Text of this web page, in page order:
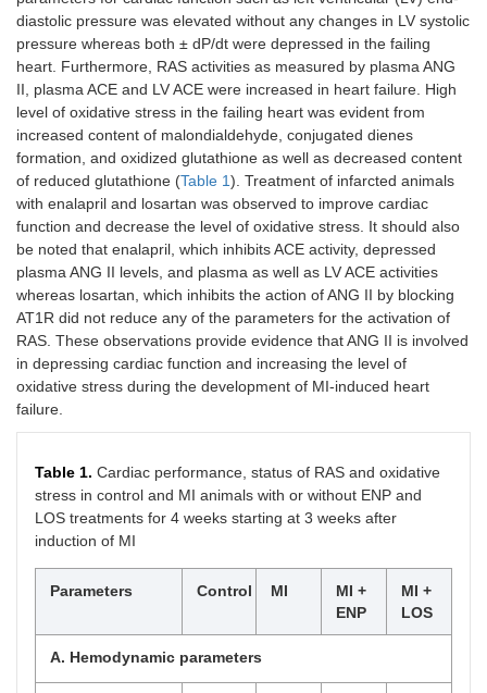
diastolic pressure was elevated without any changes in LV systolic
pressure whereas both ± dP/dt were depressed in the failing
heart. Furthermore, RAS activities as measured by plasma ANG
II, plasma ACE and LV ACE were increased in heart failure. High
level of oxidative stress in the failing heart was evident from
increased content of malondialdehyde, conjugated dienes
formation, and oxidized glutathione as well as decreased content
of reduced glutathione (Table 1). Treatment of infarcted animals
with enalapril and losartan was observed to improve cardiac
function and decrease the level of oxidative stress. It should also
be noted that enalapril, which inhibits ACE activity, depressed
plasma ANG II levels, and plasma as well as LV ACE activities
whereas losartan, which inhibits the action of ANG II by blocking
AT1R did not reduce any of the parameters for the activation of
RAS. These observations provide evidence that ANG II is involved
in depressing cardiac function and increasing the level of
oxidative stress during the development of MI-induced heart
failure.
Table 1. Cardiac performance, status of RAS and oxidative
stress in control and MI animals with or without ENP and
LOS treatments for 4 weeks starting at 3 weeks after
induction of MI
Parameters Control MI
MI +
ENP
MI +
LOS
A. Hemodynamic parameters